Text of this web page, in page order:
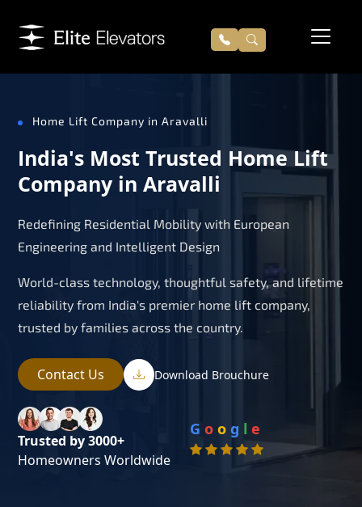
Home Lift Company in Aravalli
India's Most Trusted Home Lift
Company in Aravalli
Redefining Residential Mobility with European
Engineering and Intelligent Design
World-class technology, thoughtful safety, and lifetime
reliability from India's premier home lift company,
trusted by families across the country.
Contact Us Download Brouchure
Trusted by 3000+
Homeowners Worldwide
G o o g l e